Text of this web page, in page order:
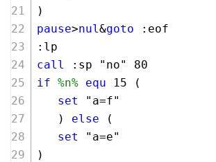
)
pause>nul &goto :eof
:lp
call
:sp "no" 80
if %n% equ 15 (
set
"a=f"
   )
else (
set
"a=e"
)